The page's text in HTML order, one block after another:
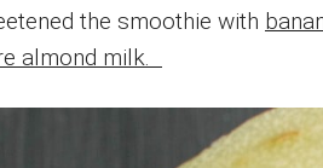
the smoothie with
almond milk.